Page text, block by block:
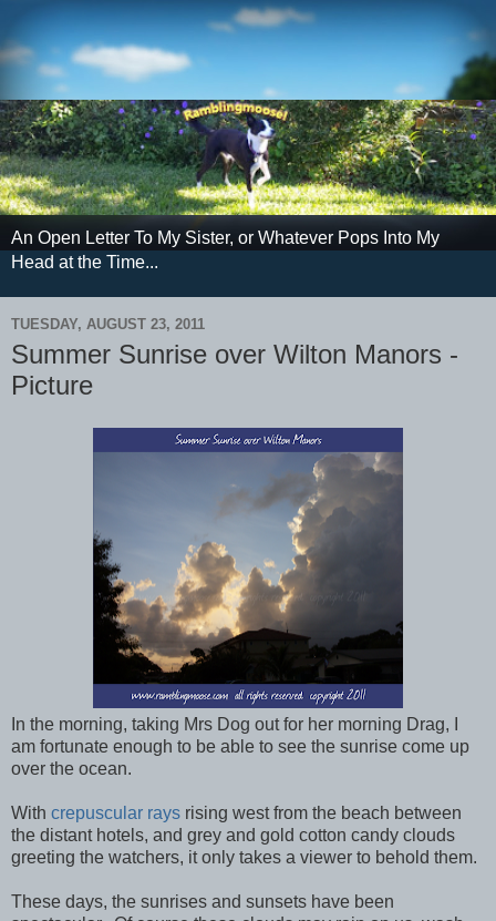
An Open Letter To My Sister, or Whatever Pops Into My
Head at the Time...
TUESDAY, AUGUST 23, 2011
Summer Sunrise over Wilton Manors -
Picture
In the morning, taking Mrs Dog out for her morning Drag, I
am fortunate enough to be able to see the sunrise come up
over the ocean.
With crepuscular rays rising west from the beach between
the distant hotels, and grey and gold cotton candy clouds
greeting the watchers, it only takes a viewer to behold them.
These days, the sunrises and sunsets have been